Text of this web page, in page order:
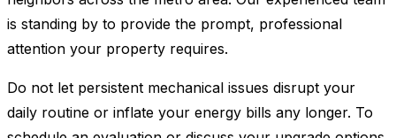
is standing by to provide the prompt, professional
attention your property requires.
Do not let persistent mechanical issues disrupt your
daily routine or inflate your energy bills any longer. To